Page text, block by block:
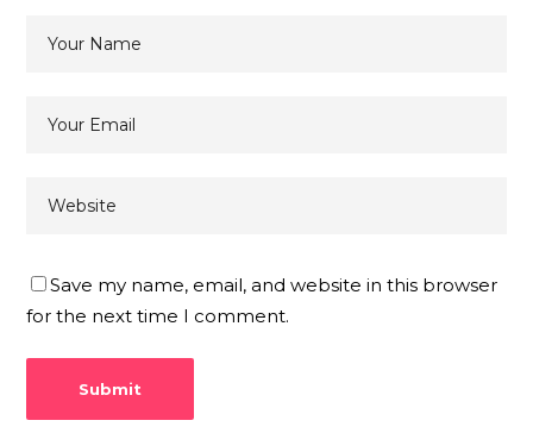
Save my name, email, and website in this browser
for the next time I comment.